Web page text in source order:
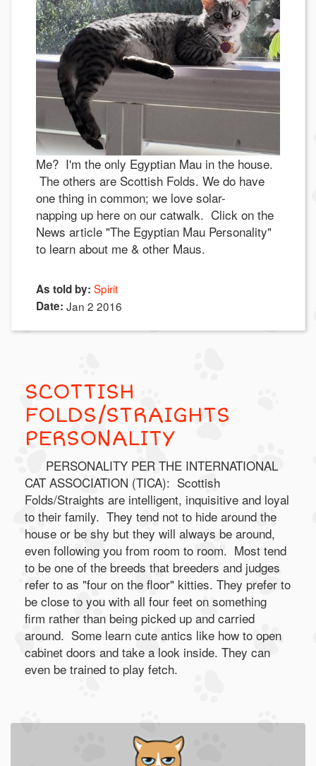
Me? I'm the only Egyptian Mau in the house.
The others are Scottish Folds. We do have
one thing in common; we love solar-
napping up here on our catwalk. Click on the
News article "The Egyptian Mau Personality"
to learn about me & other Maus.
As told by: Spirit
Date: Jan 2 2016
SCOTTISH
FOLDS/STRAIGHTS
PERSONALITY
PERSONALITY PER THE INTERNATIONAL
CAT ASSOCIATION (TICA): Scottish
Folds/Straights are intelligent, inquisitive and loyal
to their family. They tend not to hide around the
house or be shy but they will always be around,
even following you from room to room. Most tend
to be one of the breeds that breeders and judges
refer to as "four on the floor" kitties. They prefer to
be close to you with all four feet on something
firm rather than being picked up and carried
around. Some learn cute antics like how to open
cabinet doors and take a look inside. They can
even be trained to play fetch.